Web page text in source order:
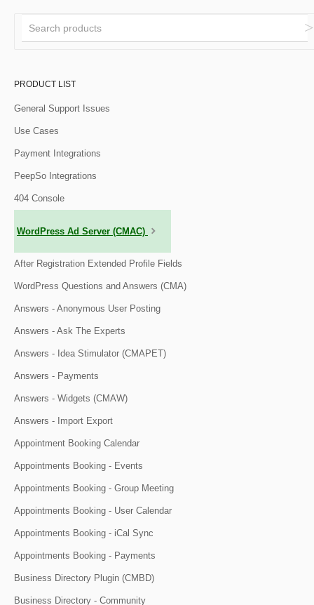
PRODUCT LIST
General Support Issues
Use Cases
Payment Integrations
PeepSo Integrations
404 Console
WordPress Ad Server (CMAC)
After Registration Extended Profile Fields
WordPress Questions and Answers (CMA)
Answers - Anonymous User Posting
Answers - Ask The Experts
Answers - Idea Stimulator (CMAPET)
Answers - Payments
Answers - Widgets (CMAW)
Answers - Import Export
Appointment Booking Calendar
Appointments Booking - Events
Appointments Booking - Group Meeting
Appointments Booking - User Calendar
Appointments Booking - iCal Sync
Appointments Booking - Payments
Business Directory Plugin (CMBD)
Business Directory - Community